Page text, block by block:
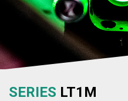
SERIES LT1M